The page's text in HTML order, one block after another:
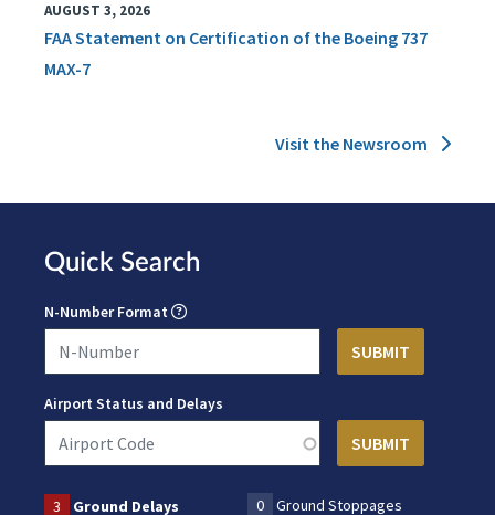
AUGUST 3, 2026
FAA Statement on Certification of the Boeing 737
MAX-7
Visit the Newsroom
Quick Search
N-Number Format
Airport Status and Delays
3 Ground Delays 0
Ground Stoppages